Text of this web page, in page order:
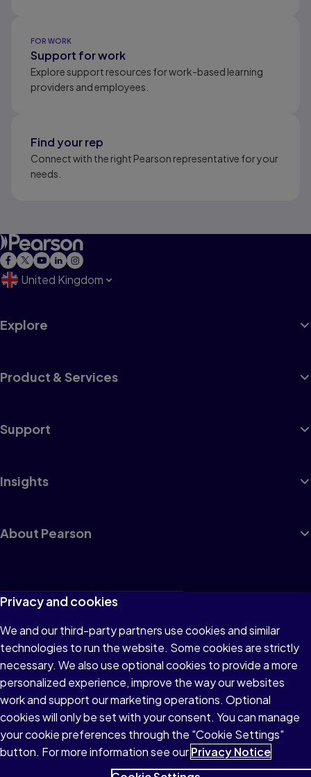
FOR WORK
Support for work
Explore support resources for work-based learning
providers and employees.
Find your rep
Connect with the right Pearson representative for your
needs.
United Kingdom
Explore
Product & Services
Support
Insights
About Pearson
Terms of Use
Privacy
Cookies
Accessibility
Modern Slavery Statement
Privacy and cookies
We and our third-party partners use cookies and similar
technologies to run the website. Some cookies are strictly
necessary. We also use optional cookies to provide a more
personalized experience, improve the way our websites
work and support our marketing operations. Optional
cookies will only be set with your consent. You can manage
your cookie preferences through the "Cookie Settings"
button. For more information see ourPrivacy Notice